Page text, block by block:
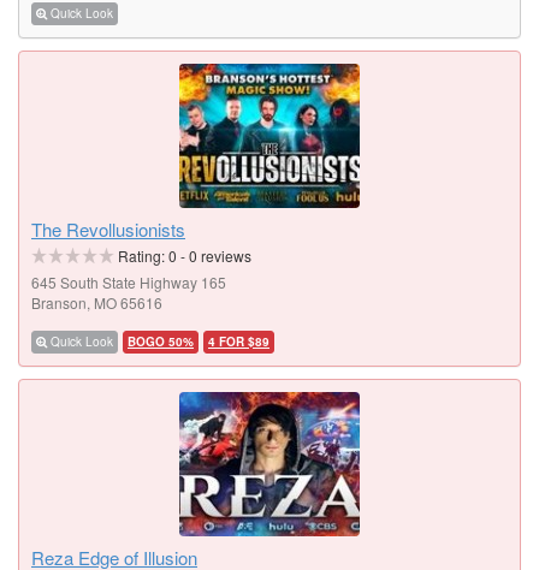
Quick Look
The Revollusionists
Rating:0 -0 reviews
645 South State Highway 165
Branson, MO 65616
Quick Look BOGO 50% 4 FOR $89
Reza Edge of Illusion